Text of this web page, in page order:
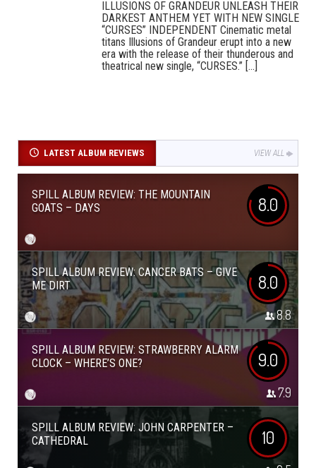
ILLUSIONS OF GRANDEUR UNLEASH THEIR
DARKEST ANTHEM YET WITH NEW SINGLE
“CURSES” INDEPENDENT Cinematic metal
titans Illusions of Grandeur erupt into a new
era with the release of their thunderous and
theatrical new single, “CURSES.” [...]
LATEST ALBUM REVIEWS VIEW ALL
SPILL ALBUM REVIEW: THE MOUNTAIN
GOATS – DAYS
8.0
SPILL ALBUM REVIEW: CANCER BATS – GIVE
ME DIRT
8.0
8.8
SPILL ALBUM REVIEW: STRAWBERRY ALARM
CLOCK – WHERE’S ONE?
9.0
7.9
SPILL ALBUM REVIEW: JOHN CARPENTER –
CATHEDRAL
10